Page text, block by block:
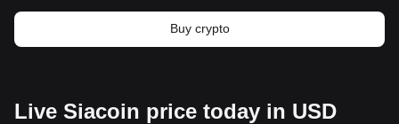
Buy crypto
Live Siacoin price today in USD